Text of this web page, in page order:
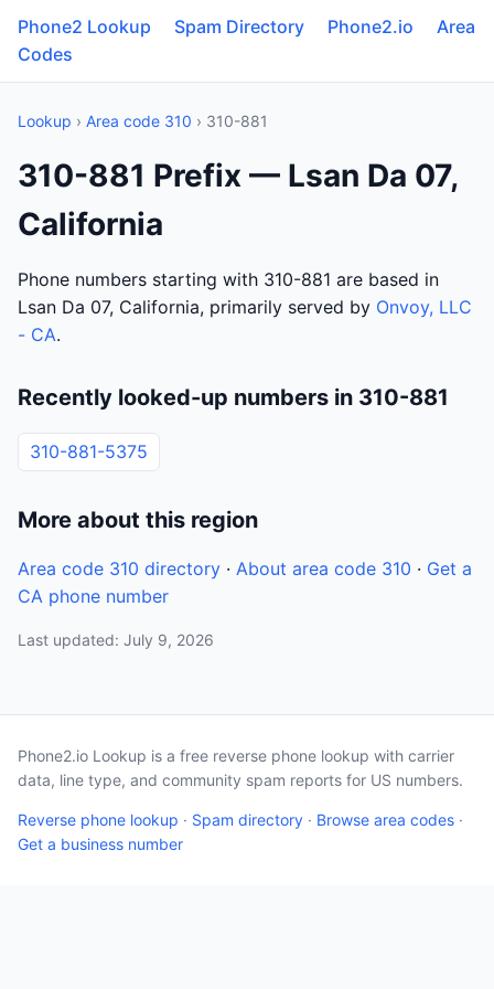
Phone2 Lookup Spam Directory Phone2.io
Area
Codes
Lookup › Area code 310 › 310-881
310-881 Prefix — Lsan Da 07,
California
Phone numbers starting with 310-881 are based in
Lsan Da 07, California, primarily served by Onvoy, LLC
- CA.
Recently looked-up numbers in 310-881
310-881-5375
More about this region
Area code 310 directory · About area code 310 · Get a
CA phone number
Last updated: July 9, 2026
Phone2.io Lookup is a free reverse phone lookup with carrier
data, line type, and community spam reports for US numbers.
Reverse phone lookup · Spam directory · Browse area codes ·
Get a business number